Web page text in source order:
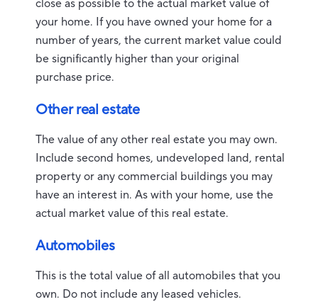
close as possible to the actual market value of
your home. If you have owned your home for a
number of years, the current market value could
be significantly higher than your original
purchase price.
Other real estate
The value of any other real estate you may own.
Include second homes, undeveloped land, rental
property or any commercial buildings you may
have an interest in. As with your home, use the
actual market value of this real estate.
Automobiles
This is the total value of all automobiles that you
own. Do not include any leased vehicles.